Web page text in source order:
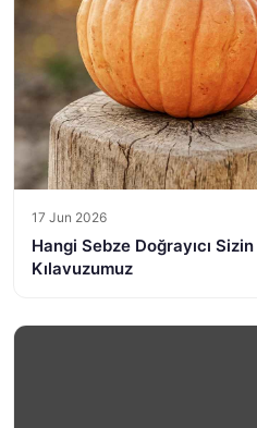
17 Jun 2026
Hangi Sebze Doğrayıcı
Kılavuzumuz